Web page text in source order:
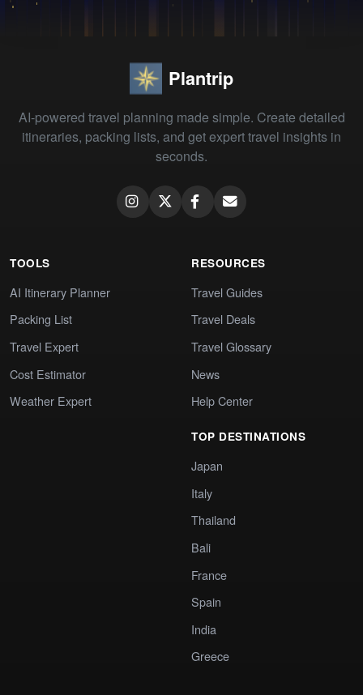
Plantrip
AI-powered travel planning made simple. Create detailed
itineraries, packing lists, and get expert travel insights in
seconds.
TOOLS
AI Itinerary Planner
Packing List
Travel Expert
Cost Estimator
Weather Expert
RESOURCES
Travel Guides
Travel Deals
Travel Glossary
News
Help Center
TOP DESTINATIONS
Japan
Italy
Thailand
Bali
France
Spain
India
Greece